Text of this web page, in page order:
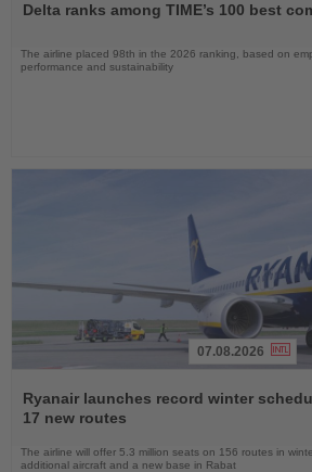
News
Delta ranks among TIME’s 100 best
The airline placed 98th in the 2026 ranking, based on
performance and sustainability
the
News
07.08.2026
Ryanair launches record winter
17 new routes
The airline will offer 5.3 million seats on 156 routes in
additional aircraft and a new base in Rabat